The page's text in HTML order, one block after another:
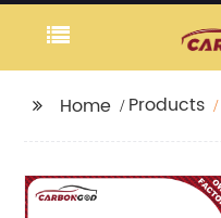
Home Products